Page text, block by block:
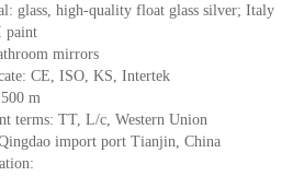
glass, high-quality float glass silver; Italy
paint
mirrors
CE, ISO, KS, Intertek
m
terms: TT, L/c, Western Union
import port Tianjin, China